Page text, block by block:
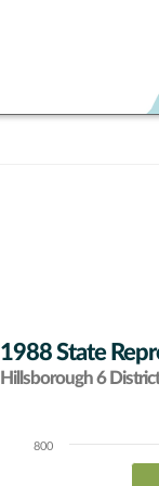
1988 State
Hillsborough 6 District
Chart800